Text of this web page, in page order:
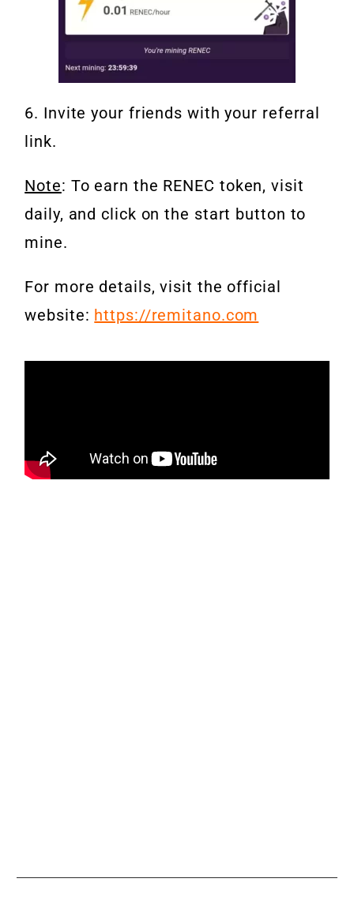
6. Invite your friends with your referral
link.
Note: To earn the RENEC token, visit
daily, and click on the start button to
mine.
For more details, visit the official
website: https://remitano.com